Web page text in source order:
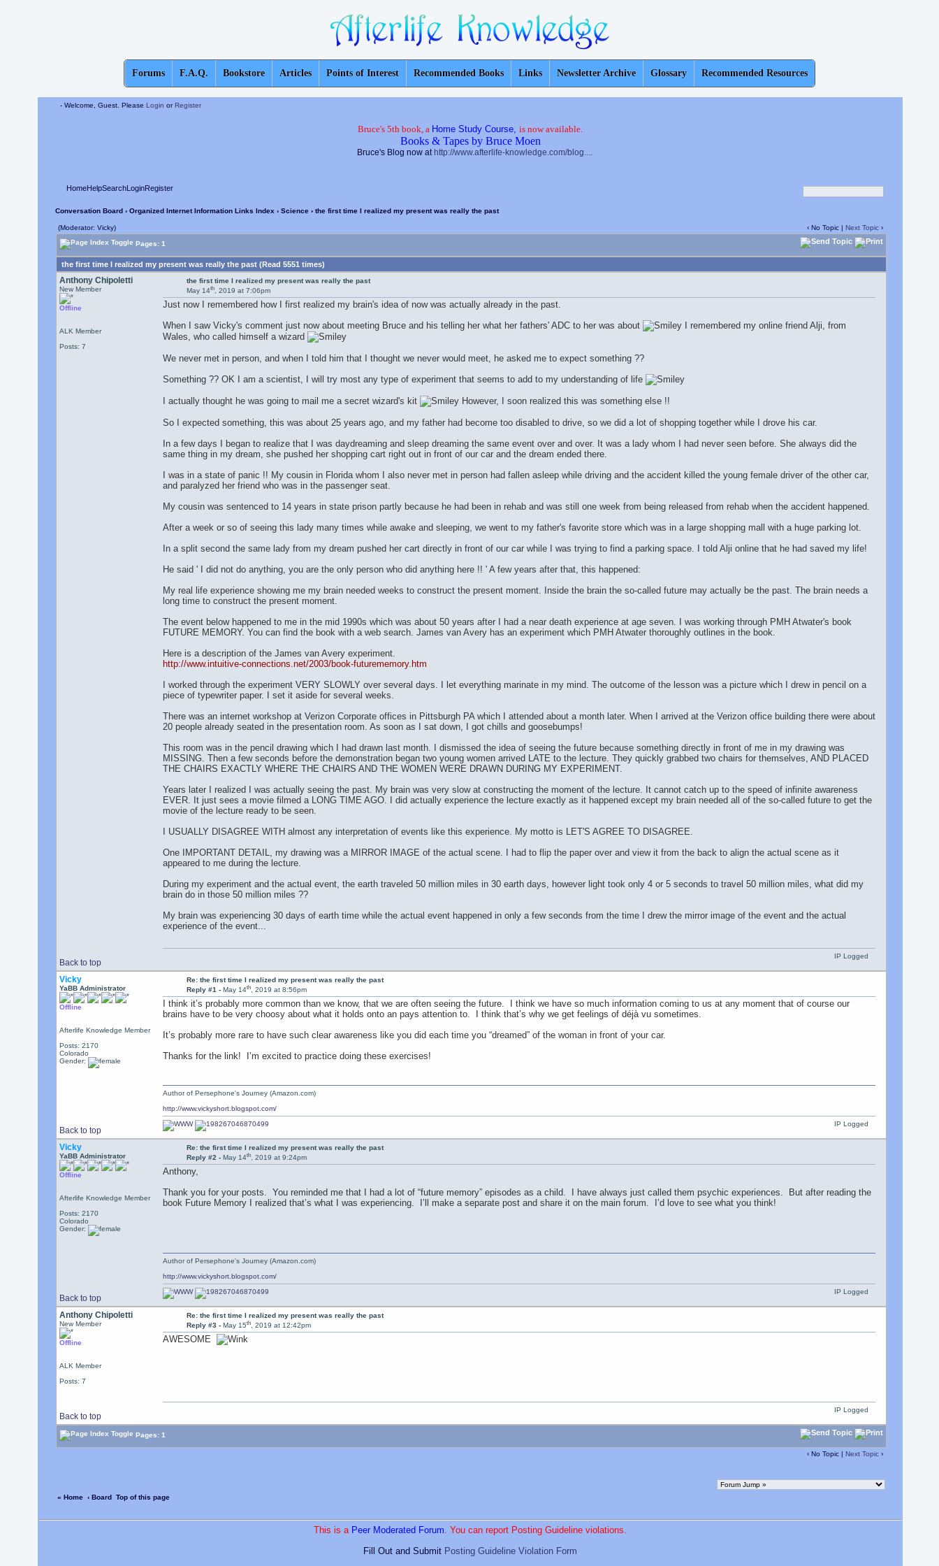
Forums F.A.Q. Bookstore Articles Points of Interest Recommended Books Links Newsletter Archive Glossary Recommended Resources
- Welcome, Guest. Please Login orRegister
Bruce's 5th book, a Home Study Course, is now available.
Books & Tapes by Bruce Moen
Bruce's Blog now at http://www.afterlife-knowledge.com/blog....
HomeHelpSearchLoginRegister
Conversation Board › Organized Internet Information Links Index › Science › the first time I realized my present was really the past
(Moderator: Vicky) ‹ No Topic | Next Topic›
Pages: 1
the first time I realized my present was really the past (Read 5551 times)
Anthony Chipoletti
New Member
Offline
ALK Member
Posts: 7
the first time I realized my present was really the past
May 14th, 2019 at 7:06pm
Just now I remembered how I first realized my brain's idea of now was actually already in the past.
When I saw Vicky's comment just now about meeting Bruce and his telling her what her fathers' ADC to her was about
I remembered my online friend Alji, from
Wales, who called himself a wizard
We never met in person, and when I told him that I thought we never would meet, he asked me to expect something ??
Something ?? OK I am a scientist, I will try most any type of experiment that seems to add to my understanding of life
I actually thought he was going to mail me a secret wizard's kit However, I soon realized this was something else !!
So I expected something, this was about 25 years ago, and my father had become too disabled to drive, so we did a lot of shopping together while I drove his car.
In a few days I began to realize that I was daydreaming and sleep dreaming the same event over and over. It was a lady whom I had never seen before. She always did the
same thing in my dream, she pushed her shopping cart right out in front of our car and the dream ended there.
I was in a state of panic !! My cousin in Florida whom I also never met in person had fallen asleep while driving and the accident killed the young female driver of the other car,
and paralyzed her friend who was in the passenger seat.
My cousin was sentenced to 14 years in state prison partly because he had been in rehab and was still one week from being released from rehab when the accident happened.
After a week or so of seeing this lady many times while awake and sleeping, we went to my father's favorite store which was in a large shopping mall with a huge parking lot.
In a split second the same lady from my dream pushed her cart directly in front of our car while I was trying to find a parking space. I told Alji online that he had saved my life!
He said ' I did not do anything, you are the only person who did anything here !! ' A few years after that, this happened:
My real life experience showing me my brain needed weeks to construct the present moment. Inside the brain the so-called future may actually be the past. The brain needs a
long time to construct the present moment.
The event below happened to me in the mid 1990s which was about 50 years after I had a near death experience at age seven. I was working through PMH Atwater's book
FUTURE MEMORY. You can find the book with a web search. James van Avery has an experiment which PMH Atwater thoroughly outlines in the book.
Here is a description of the James van Avery experiment.
http://www.intuitive-connections.net/2003/book-futurememory.htm
I worked through the experiment VERY SLOWLY over several days. I let everything marinate in my mind. The outcome of the lesson was a picture which I drew in pencil on a
piece of typewriter paper. I set it aside for several weeks.
There was an internet workshop at Verizon Corporate offices in Pittsburgh PA which I attended about a month later. When I arrived at the Verizon office building there were about
20 people already seated in the presentation room. As soon as I sat down, I got chills and goosebumps!
This room was in the pencil drawing which I had drawn last month. I dismissed the idea of seeing the future because something directly in front of me in my drawing was
MISSING. Then a few seconds before the demonstration began two young women arrived LATE to the lecture. They quickly grabbed two chairs for themselves, AND PLACED
THE CHAIRS EXACTLY WHERE THE CHAIRS AND THE WOMEN WERE DRAWN DURING MY EXPERIMENT.
Years later I realized I was actually seeing the past. My brain was very slow at constructing the moment of the lecture. It cannot catch up to the speed of infinite awareness
EVER. It just sees a movie filmed a LONG TIME AGO. I did actually experience the lecture exactly as it happened except my brain needed all of the so-called future to get the
movie of the lecture ready to be seen.
I USUALLY DISAGREE WITH almost any interpretation of events like this experience. My motto is LET'S AGREE TO DISAGREE.
One IMPORTANT DETAIL, my drawing was a MIRROR IMAGE of the actual scene. I had to flip the paper over and view it from the back to align the actual scene as it
appeared to me during the lecture.
During my experiment and the actual event, the earth traveled 50 million miles in 30 earth days, however light took only 4 or 5 seconds to travel 50 million miles, what did my
brain do in those 50 million miles ??
My brain was experiencing 30 days of earth time while the actual event happened in only a few seconds from the time I drew the mirror image of the event and the actual
experience of the event...
Back to top
IP Logged
Vicky
YaBB Administrator
Offline
Afterlife Knowledge Member
Posts: 2170
Colorado
Gender:
Re: the first time I realized my present was really the past
Reply #1 -May 14th, 2019 at 8:56pm
I think it’s probably more common than we know, that we are often seeing the future. I think we have so much information coming to us at any moment that of course our
brains have to be very choosy about what it holds onto an pays attention to. I think that’s why we get feelings of déjà vu sometimes.
It’s probably more rare to have such clear awareness like you did each time you “dreamed” of the woman in front of your car.
Thanks for the link! I’m excited to practice doing these exercises!
Back to top
Author of Persephone's Journey (Amazon.com)
http://www.vickyshort.blogspot.com/
IP Logged
Vicky
YaBB Administrator
Offline
Afterlife Knowledge Member
Posts: 2170
Colorado
Gender:
Re: the first time I realized my present was really the past
Reply #2 -May 14th, 2019 at 9:24pm
Anthony,
Thank you for your posts. You reminded me that I had a lot of “future memory” episodes as a child. I have always just called them psychic experiences. But after reading the
book Future Memory I realized that’s what I was experiencing. I’ll make a separate post and share it on the main forum. I’d love to see what you think!
Back to top
Author of Persephone's Journey (Amazon.com)
http://www.vickyshort.blogspot.com/
IP Logged
Anthony Chipoletti
New Member
Offline
ALK Member
Posts: 7
Re: the first time I realized my present was really the past
Reply #3 -May 15th, 2019 at 12:42pm
AWESOME
Back to top
IP Logged
Pages: 1
‹ No Topic | Next Topic›
« Home ‹ Board Top of this page
This is a Peer Moderated Forum. You can report Posting Guideline violations.
Fill Out and Submit Posting Guideline Violation Form